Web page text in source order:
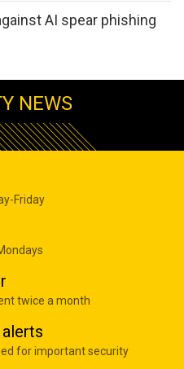
AI spear phishing
NEWS
Friday
twice a month
for important security